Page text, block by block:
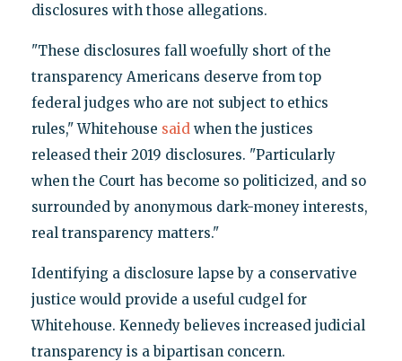
disclosures with those allegations.
"These disclosures fall woefully short of the
transparency Americans deserve from top
federal judges who are not subject to ethics
rules," Whitehouse saidwhen the justices
released their 2019 disclosures. "Particularly
when the Court has become so politicized, and so
surrounded by anonymous dark-money interests,
real transparency matters."
Identifying a disclosure lapse by a conservative
justice would provide a useful cudgel for
Whitehouse. Kennedy believes increased judicial
transparency is a bipartisan concern.